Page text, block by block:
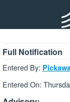
Full Notification
Entered By:
Entered On: